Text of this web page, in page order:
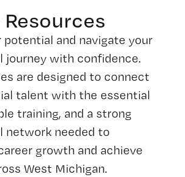
potential and navigate your
journey with confidence.
are designed to connect
talent with the essential
training, and a strong
network needed to
growth and achieve
West Michigan.